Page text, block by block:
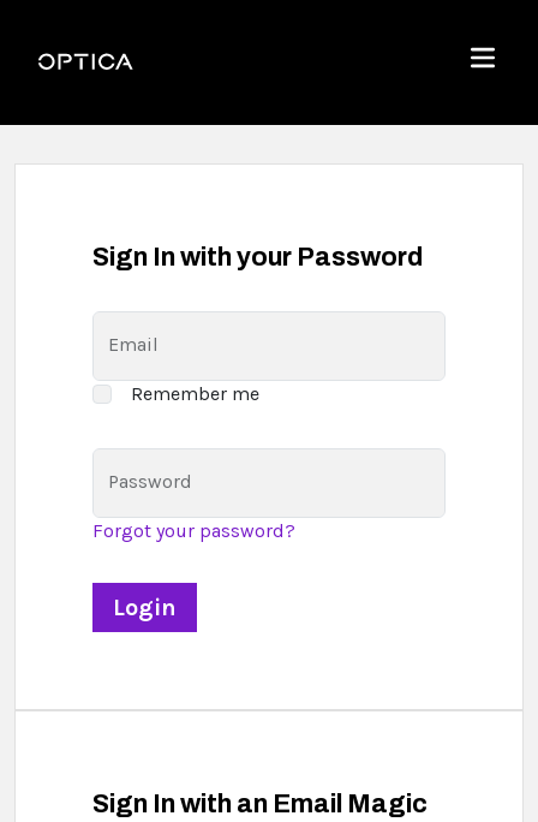
Optica
Menu
Sign In with your Password
Email
Remember me
Password
Forgot your password?
Sign In with an Email Magic